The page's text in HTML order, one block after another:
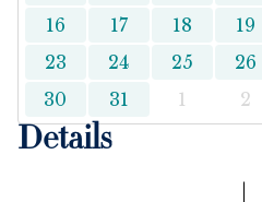
16
17 18 19
23
24 25 26
30
31 1 2
Details